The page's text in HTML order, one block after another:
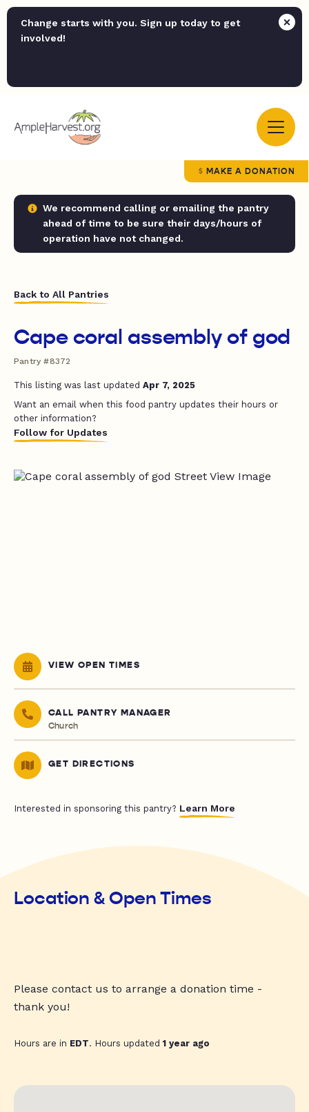
Change starts with you. Sign up today to get
involved!
MAKE A DONATION
We recommend calling or emailing the pantry
ahead of time to be sure their days/hours of
operation have not changed.
Back to All Pantries
Cape coral assembly of god
Pantry #8372
This listing was last updated Apr 7, 2025
Want an email when this food pantry updates their hours or
other information?
Follow for Updates
VIEW OPEN TIMES
CALL PANTRY MANAGER
Church
GET DIRECTIONS
Interested in sponsoring this pantry? Learn More
Location & Open Times
Please contact us to arrange a donation time -
thank you!
Hours are in EDT. Hours updated1 year ago